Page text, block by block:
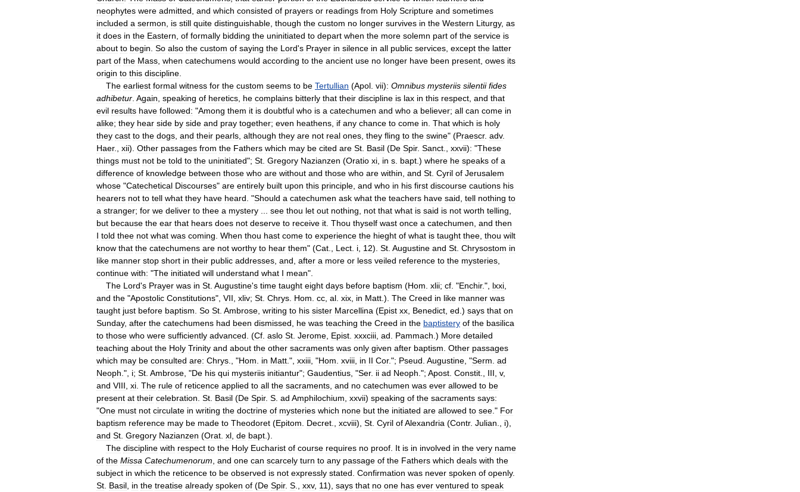
neophytes were admitted and which consisted of prayers or readings from Holy Scripture and sometimes
included a sermon is still quite distinguishable though the custom no longer survives in the Western Liturgy, as
it does in the Eastern of formally bidding the uninitiated to depart when the more solemn part of the service is
about to begin So also the custom of saying the Lord's Prayer in silence in all public services except the latter
part of the Mass when catechumens would according to the ancient use no longer have been present owes its
origin to this discipline
The earliest formal witness for the custom seems to be Tertullian (Apol vii): Omnibus mysteriis silentii fides
adhibetur Again speaking of heretics he complains bitterly that their discipline is lax in this respect and that
evil results have followed: "Among them it is doubtful who is a catechumen and who a believer; all can come in
alike; they hear side by side and pray together; even heathens if any chance to come in That which is holy
they cast to the dogs and their pearls although they are not real ones they fling to the swine" (Praescr. adv.
Haer., xii). Other passages from the Fathers which may be cited are St Basil (De Spir. Sanct xxvii): "These
things must not be told to the uninitiated"; St Gregory Nazianzen (Oratio xi in s bapt .) where he speaks of a
difference of knowledge between those who are without and those who are within and St Cyril of Jerusalem
whose "Catechetical Discourses" are entirely built upon this principle and who in his first discourse cautions his
hearers not to tell what they have heard . "Should a catechumen ask what the teachers have said tell nothing to
a stranger; for we deliver to thee a mystery see thou let out nothing not that what is said is not worth telling
but because the ear that hears does not deserve to receive it Thou thyself wast once a catechumen and then
I told thee not what was coming When thou hast come to experience the hieght of what is taught thee thou wilt
know that the catechumens are not worthy to hear them" (Cat Lect i 12). St Augustine and St Chrysostom in
like manner stop short in their public addresses and after a more or less veiled reference to the mysteries
continue with: "The initiated will understand what I mean".
The Lord's Prayer was in St Augustine's time taught eight days before baptism (Hom xlii; cf . "Enchir.", lxxi
and the "Apostolic Constitutions", VII xliv; St Chrys Hom cc al xix in Matt .). The Creed in like manner was
taught just before baptism So St Ambrose writing to his sister Marcellina (Epist xx Benedict ed .) says that on
Sunday, after the catechumens had been dismissed he was teaching the Creed in the baptistery of the basilica
to those who were sufficiently advanced . (Cf aslo St Jerome Epist xxxciii ad Pammach .) More detailed
teaching about the Holy Trinity and about the other sacraments was only given after baptism Other passages
which may be consulted are: Chrys ., "Hom in Matt .", xxiii , "Hom xviii in II Cor."; Pseud Augustine , "Serm ad
Neoph .", i; St Ambrose , "De his qui mysteriis initiantur"; Gaudentius , "Ser. ii ad Neoph ."; Apost Constit III v,
and VIII xi The rule of reticence applied to all the sacraments and no catechumen was ever allowed to be
present at their celebration St Basil (De Spir. S ad Amphilochium xxvii) speaking of the sacraments says:
"One must not circulate in writing the doctrine of mysteries which none but the initiated are allowed to see ." For
baptism reference may be made to Theodoret (Epitom Decret xcviii), St Cyril ofAlexandria (Contr. Julian i),
and St Gregory Nazianzen (Orat xl de bapt .).
The discipline with respect to the Holy Eucharist of course requires no proof It is in involved in the very name
of the Missa Catechumenorum and one can scarcely turn to any passage of the Fathers which deals with the
subject in which the reticence to be observed is not expressly stated Confirmation was never spoken of openly.
St Basil in the treatise already spoken of (De Spir. S xxv, 11), says that no one has ever ventured to speak